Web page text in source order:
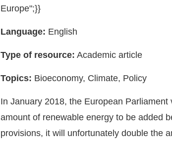
Europe";}}
Language: English
Type of resource: Academic article
Topics: Bioeconomy, Climate, Policy
In January 2018, the European
amount of renewable energy to be added
provisions, it will unfortunately double the